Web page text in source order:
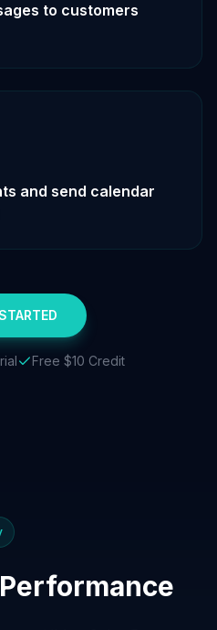
to customers
and send calendar
Free $10 Credit